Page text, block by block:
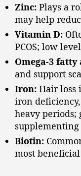
Zinc: Plays a
may help
Vitamin D:
PCOS; low
Omega-3 fatty
and support
Iron: Hair loss
iron
heavy periods;
supplementing
Biotin:
most